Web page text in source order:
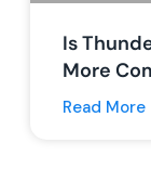
Is
More
Read More